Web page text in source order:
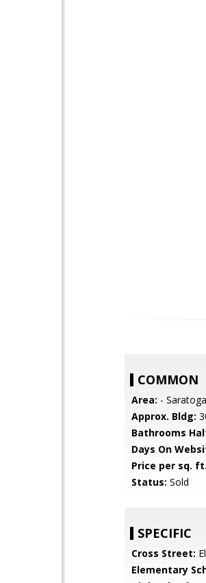
COMMON
Area: -
Approx. Bldg:
Bathrooms
Days On
Price per sq.
Status: Sold
SPECIFIC
Cross Street:
Elementary